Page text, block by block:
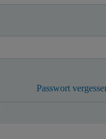
Passwort